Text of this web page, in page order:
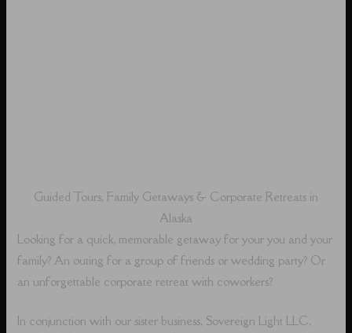
Guided Tours, Family Getaways & Corporate Retreats in
Alaska
Looking for a quick, memorable getaway for your you and your
family? An outing for a group of friends or wedding party? Or
an unforgettable corporate retreat with coworkers?
In conjunction with our sister business, Sovereign Light LLC,